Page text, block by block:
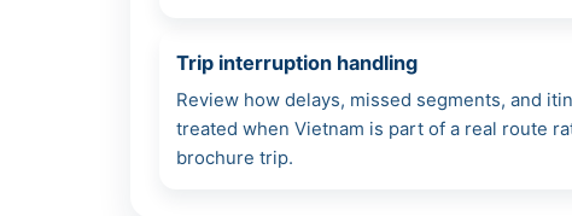
Trip interruption handling
Review how delays, missed segments, and
treated when Vietnam is part of a real route
brochure trip.